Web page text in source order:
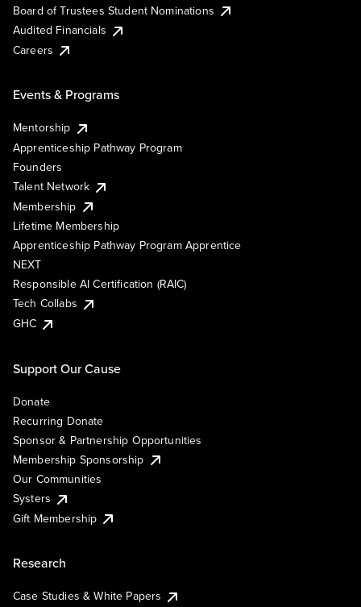
Board of Trustees Student Nominations
Audited Financials
Careers
Events & Programs
Mentorship
Apprenticeship Pathway Program
Founders
Talent Network
Membership
Lifetime Membership
Apprenticeship Pathway Program Apprentice
NEXT
Responsible AI Certification (RAIC)
Tech Collabs
GHC
Support Our Cause
Donate
Recurring Donate
Sponsor & Partnership Opportunities
Membership Sponsorship
Our Communities
Systers
Gift Membership
Research
Case Studies & White Papers